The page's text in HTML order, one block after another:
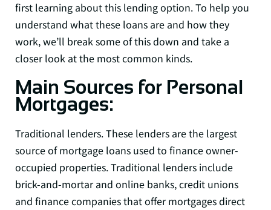
first learning about this lending option. To help you
understand what these loans are and how they
work, we’ll break some of this down and take a
closer look at the most common kinds.
Main Sources for Personal
Mortgages:
Traditional lenders. These lenders are the largest
source of mortgage loans used to finance owner-
occupied properties. Traditional lenders include
brick-and-mortar and online banks, credit unions
and finance companies that offer mortgages direct